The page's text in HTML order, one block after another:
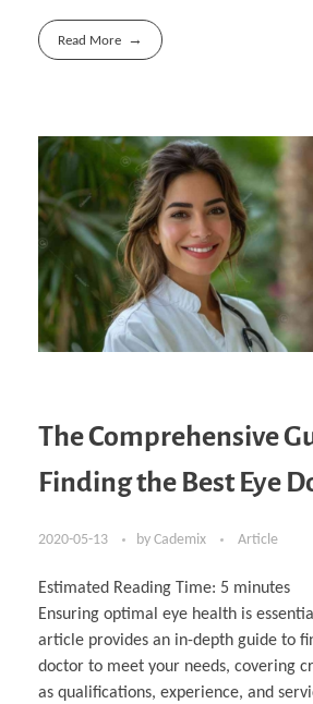
Read More
The Comprehensive
Finding the Best Eye
2020-05-13 by Cademix Article
Estimated Reading Time: 5 minutes
Ensuring optimal eye health is
article provides an in-depth guide to
doctor to meet your needs, covering
as qualifications, experience, and